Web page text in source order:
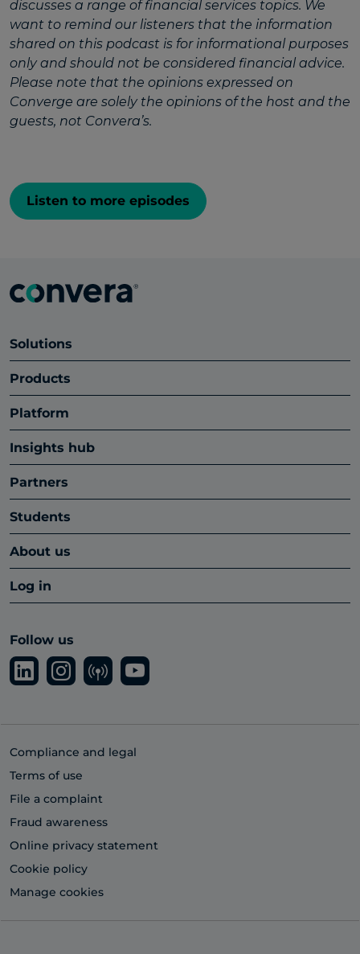
discusses a range of financial services topics. We
want to remind our listeners that the information
shared on this podcast is for informational purposes
only and should not be considered financial advice.
Please note that the opinions expressed on
Converge are solely the opinions of the host and the
guests, not Convera’s.
Listen to more episodes
Solutions
Products
Platform
Insights hub
Partners
Students
About us
Log in
Follow us
Compliance and legal
Terms of use
File a complaint
Fraud awareness
Online privacy statement
Cookie policy
Manage cookies